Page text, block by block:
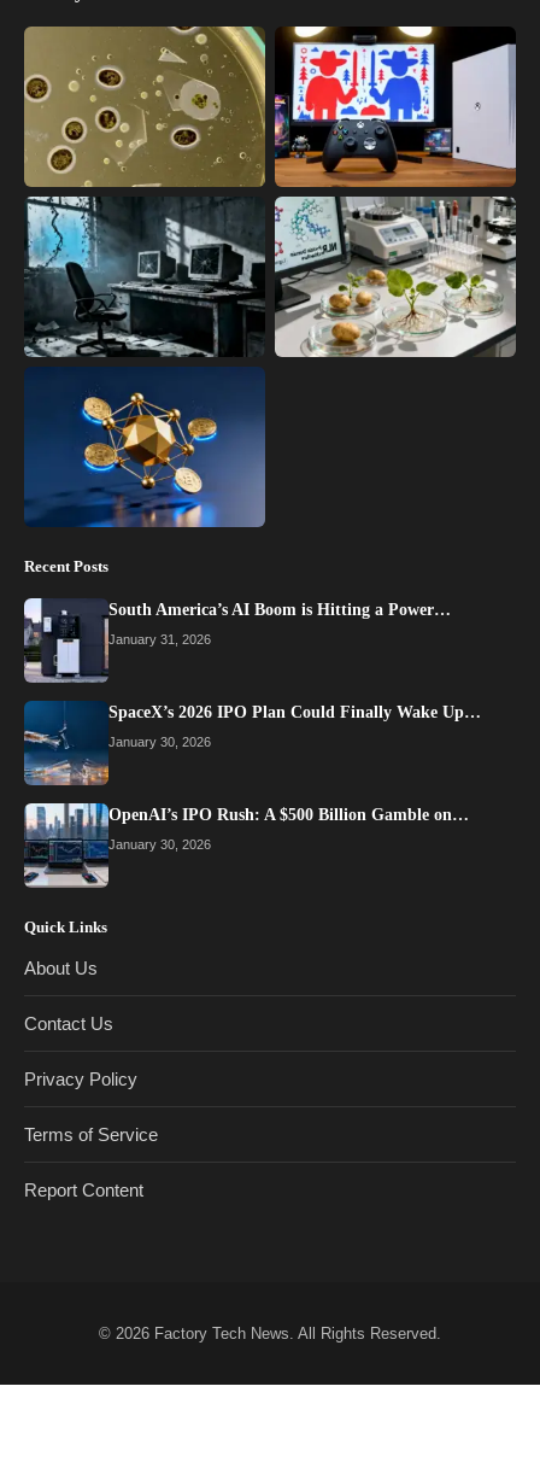
Recent Posts
South America’s AI Boom is Hitting a Power…
January 31, 2026
SpaceX’s 2026 IPO Plan Could Finally Wake Up…
January 30, 2026
OpenAI’s IPO Rush: A $500 Billion Gamble on…
January 30, 2026
Quick Links
About Us
Contact Us
Privacy Policy
Terms of Service
Report Content
© 2026 Factory Tech News. All Rights Reserved.